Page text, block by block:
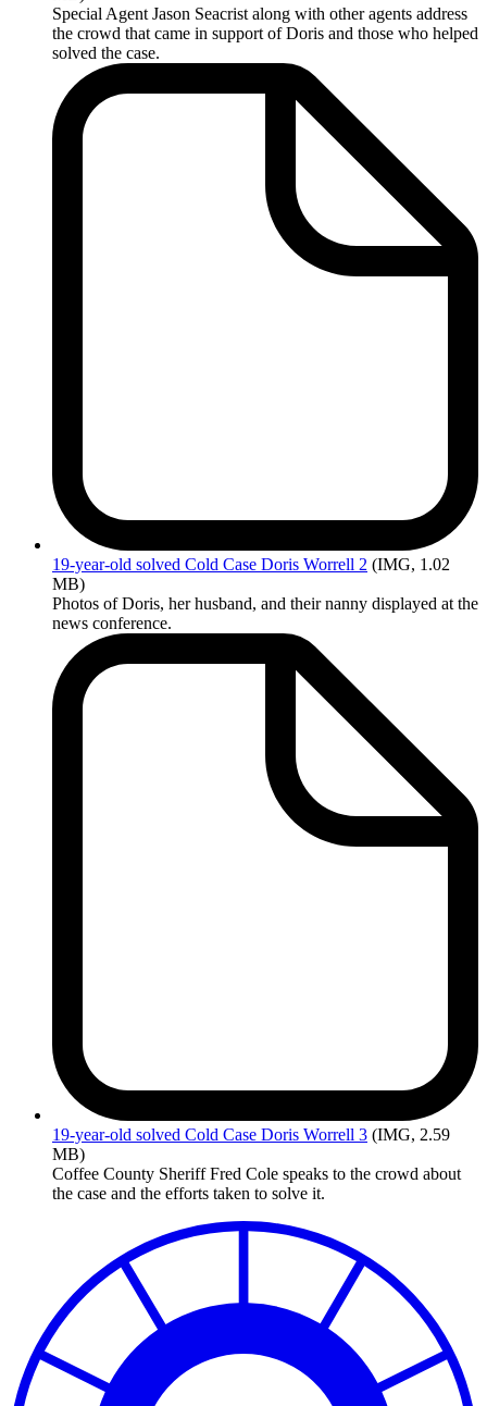
Special Agent Jason Seacrist along with other agents address
the crowd that came in support of Doris and those who helped
solved the case.
19-year-old solved Cold Case Doris Worrell 2 (IMG, 1.02
MB)
Photos of Doris, her husband, and their nanny displayed at the
news conference.
19-year-old solved Cold Case Doris Worrell 3 (IMG, 2.59
MB)
Coffee County Sheriff Fred Cole speaks to the crowd about
the case and the efforts taken to solve it.